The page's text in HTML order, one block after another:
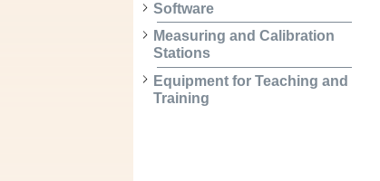
Software
Measuring and Calibration
Stations
Equipment for Teaching and
Training